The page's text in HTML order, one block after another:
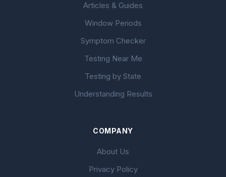
Articles & Guides
Window Periods
Symptom Checker
Testing Near Me
Testing by State
Understanding Results
COMPANY
About Us
Privacy Policy